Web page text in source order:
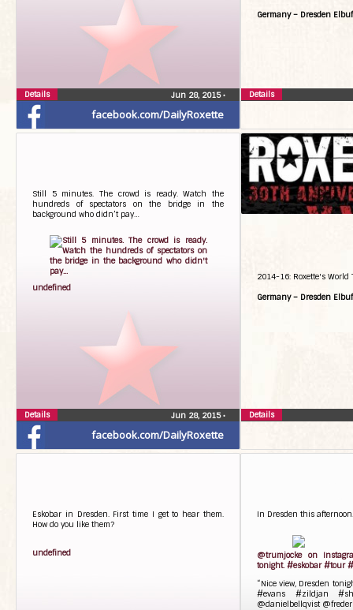
facebook.com/DailyRoxette
Jun 28, 2015•
Details
Germany – Dresden
Details
facebook.com/DailyRoxette
Still 5 minutes. The crowd is ready. Watch the
hundreds of spectators on the bridge in the
background who didn’t pay…
undefined
Jun 28, 2015•
Details
2014-16: Roxette's World
Germany – Dresden
Details
Eskobar in Dresden. First time I get to hear them.
How do you like them?
undefined
In Dresden this afternoon.
@trumjocke on
tonight. #eskobar #tour
“Nice view, Dresden
#evans #zildjan
@danielbellqvist